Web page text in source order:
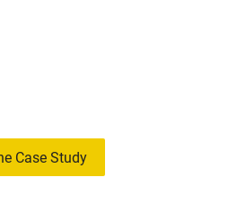
Case Study